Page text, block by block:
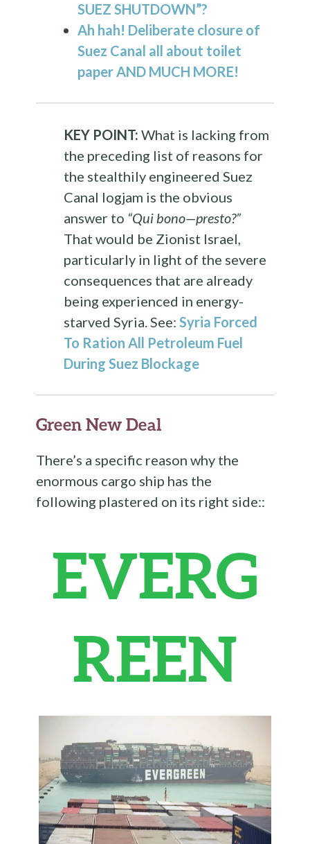
SUEZ SHUTDOWN”?
Ah hah! Deliberate closure of
Suez Canal all about toilet
paper AND MUCH MORE!
KEY POINT: What is lacking from
the preceding list of reasons for
the stealthily engineered Suez
Canal logjam is the obvious
answer to “Qui bono—presto?”
That would be Zionist Israel,
particularly in light of the severe
consequences that are already
being experienced in energy-
starved Syria. See:Syria Forced
To Ration All Petroleum Fuel
During Suez Blockage
Green New Deal
There’s a specific reason why the
enormous cargo ship has the
following plastered on its right side::
EVERG
REEN